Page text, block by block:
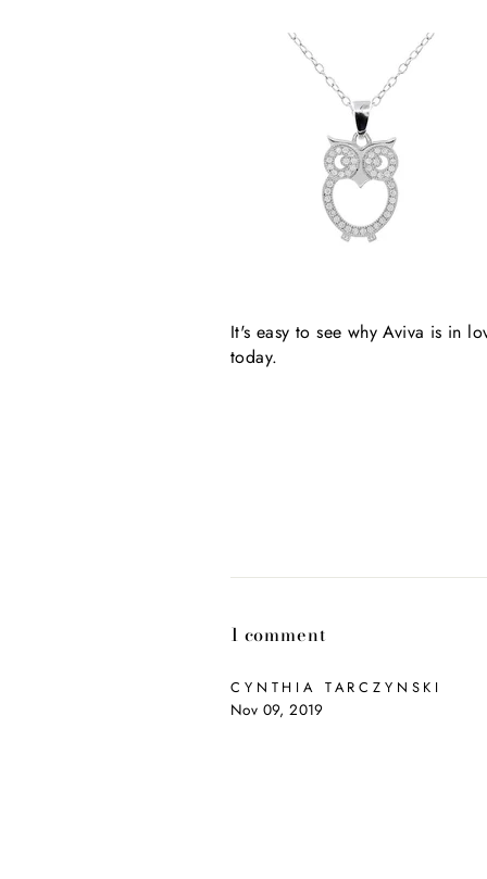
It's easy to see why Aviva is in
today.
1 comment
CYNTHIA TARCZYNSKI
Nov 09, 2019